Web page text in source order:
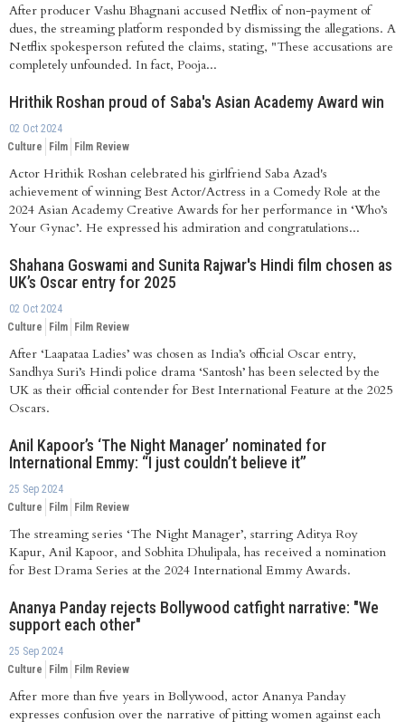
After producer Vashu Bhagnani accused Netflix of non-payment of
dues, the streaming platform responded by dismissing the allegations. A
Netflix spokesperson refuted the claims, stating, "These accusations are
completely unfounded. In fact, Pooja...
Hrithik Roshan proud of Saba's Asian Academy Award win
02 Oct 2024
Culture
Film Film Review
Actor Hrithik Roshan celebrated his girlfriend Saba Azad's
achievement of winning Best Actor/Actress in a Comedy Role at the
2024 Asian Academy Creative Awards for her performance in ‘Who’s
Your Gynac’. He expressed his admiration and congratulations...
Shahana Goswami and Sunita Rajwar's Hindi film chosen as
UK’s Oscar entry for 2025
02 Oct 2024
Culture
Film Film Review
After ‘Laapataa Ladies’ was chosen as India’s official Oscar entry,
Sandhya Suri’s Hindi police drama ‘Santosh’ has been selected by the
UK as their official contender for Best International Feature at the 2025
Oscars.
Anil Kapoor’s ‘The Night Manager’ nominated for
International Emmy: “I just couldn’t believe it”
25 Sep 2024
Culture
Film Film Review
The streaming series ‘The Night Manager’, starring Aditya Roy
Kapur, Anil Kapoor, and Sobhita Dhulipala, has received a nomination
for Best Drama Series at the 2024 International Emmy Awards.
Ananya Panday rejects Bollywood catfight narrative: "We
support each other"
25 Sep 2024
Culture
Film Film Review
After more than five years in Bollywood, actor Ananya Panday
expresses confusion over the narrative of pitting women against each